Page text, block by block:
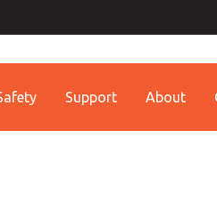
Support About
China
Technical Service